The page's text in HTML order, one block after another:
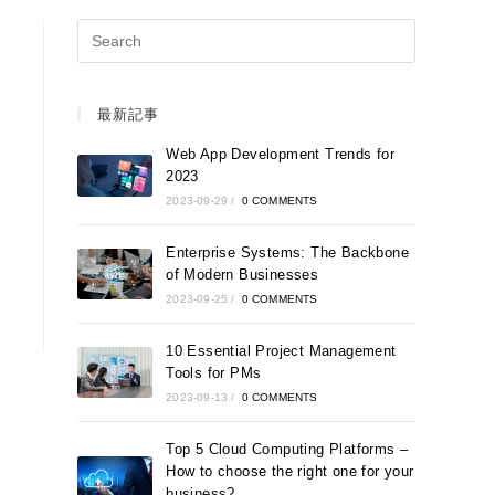
最新記事
Web App Development Trends for
2023
2023-09-29 / 0 COMMENTS
Enterprise Systems: The Backbone
of Modern Businesses
2023-09-25 / 0 COMMENTS
10 Essential Project Management
Tools for PMs
2023-09-13 / 0 COMMENTS
Top 5 Cloud Computing Platforms –
How to choose the right one for your